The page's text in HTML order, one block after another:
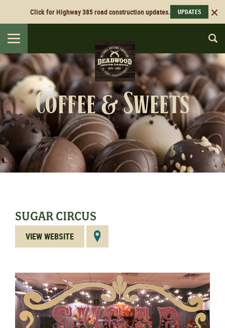
Click for Highway 385 road construction updates. UPDATES
Toggle
navigation
Coffee & Sweets
SUGAR CIRCUS
VIEW WEBSITE